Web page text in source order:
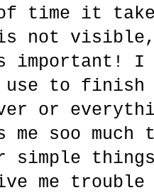
of time it
not
important! I
use to finish
or
soo much
simple
me trouble